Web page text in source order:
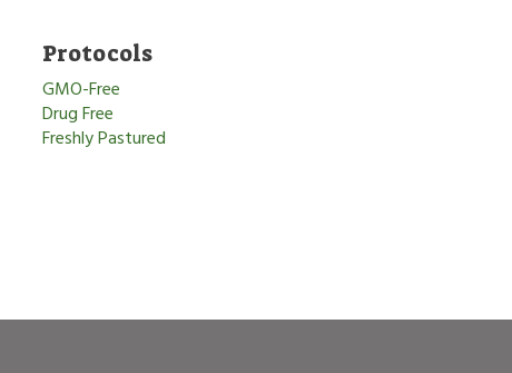
Protocols
GMO-Free
Drug Free
Freshly Pastured